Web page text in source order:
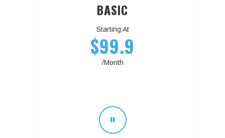
BASIC
Starting At
$99.9
/Month